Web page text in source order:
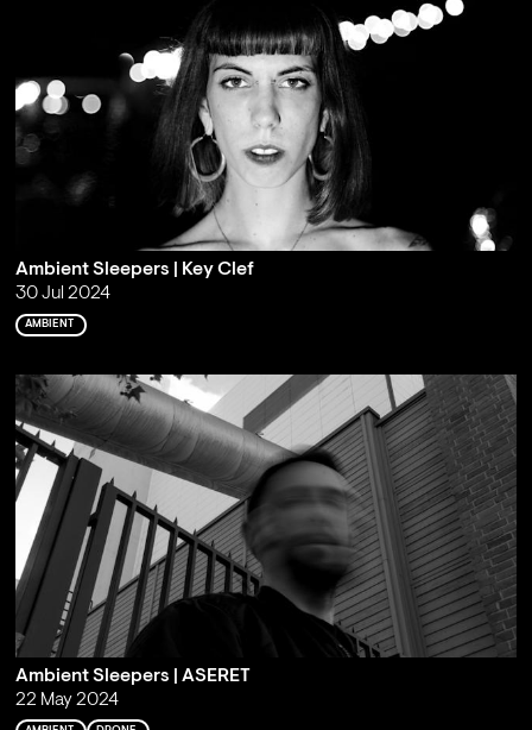
Ambient Sleepers | Key Clef
30 Jul 2024
AMBIENT
Ambient Sleepers | ASERET
22 May 2024